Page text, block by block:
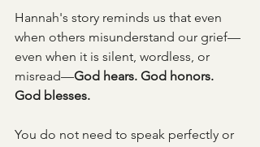
Hannah's story reminds us that even
when others misunderstand our grief—
even when it is silent, wordless, or
misread—God hears. God honors.
God blesses.
You do not need to speak perfectly or